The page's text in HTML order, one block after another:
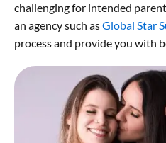
challenging for intended
an agency such asGlobal Star
process and provide you with